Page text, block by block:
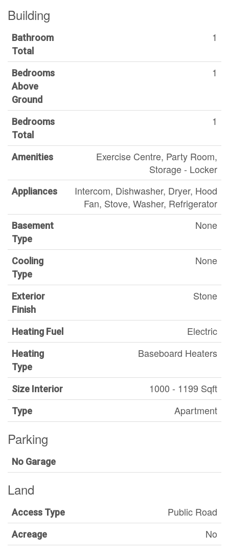
Building
Bathroom
Total
1
Bedrooms
Above
Ground
1
Bedrooms
Total
1
Amenities
Exercise Centre, Party Room,
Storage - Locker
Appliances
Intercom, Dishwasher, Dryer, Hood
Fan, Stove, Washer, Refrigerator
Basement
Type
None
Cooling
Type
None
Exterior
Finish
Stone
Heating Fuel Electric
Heating
Type
Baseboard Heaters
Size Interior 1000 - 1199 Sqft
Type Apartment
Parking
No Garage
Land
Access Type Public Road
Acreage No